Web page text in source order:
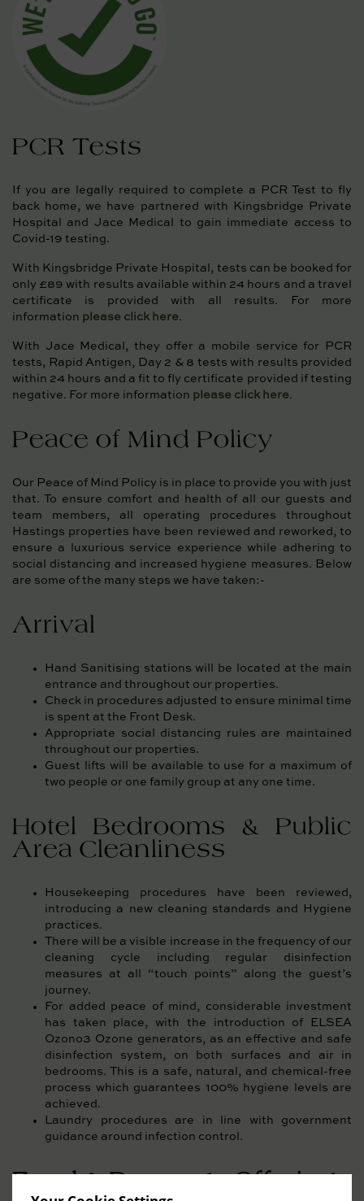
PCR Tests
If you are legally required to complete a PCR Test to fly
back home, we have partnered with Kingsbridge Private
Hospital and Jace Medical to gain immediate access to
Covid-19 testing.
With Kingsbridge Private Hospital, tests can be booked for
only £89 with results available within 24 hours and a travel
certificate is provided with all results. For more
information please click here.
With Jace Medical, they offer a mobile service for PCR
tests, Rapid Antigen, Day 2 & 8 tests with results provided
within 24 hours and a fit to fly certificate provided if testing
negative. For more information please click here.
Peace of Mind Policy
Our Peace of Mind Policy is in place to provide you with just
that. To ensure comfort and health of all our guests and
team members, all operating procedures throughout
Hastings properties have been reviewed and reworked, to
ensure a luxurious service experience while adhering to
social distancing and increased hygiene measures. Below
are some of the many steps we have taken:-
Arrival
Hand Sanitising stations will be located at the main
entrance and throughout our properties.
Check in procedures adjusted to ensure minimal time
is spent at the Front Desk.
Appropriate social distancing rules are maintained
throughout our properties.
Guest lifts will be available to use for a maximum of
two people or one family group at any one time.
Hotel Bedrooms & Public
Area Cleanliness
Housekeeping procedures have been reviewed,
introducing a new cleaning standards and Hygiene
practices.
There will be a visible increase in the frequency of our
cleaning cycle including regular disinfection
measures at all “touch points” along the guest’s
journey.
For added peace of mind, considerable investment
has taken place, with the introduction of ELSEA
Ozono3 Ozone generators, as an effective and safe
disinfection system, on both surfaces and air in
bedrooms. This is a safe, natural, and chemical-free
process which guarantees 100% hygiene levels are
achieved.
Laundry procedures are in line with government
guidance around infection control.
Food & Beverage Offerings